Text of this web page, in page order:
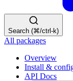
Search (⌘/ctrl-k)
All packages
Overview
Install &
API Docs